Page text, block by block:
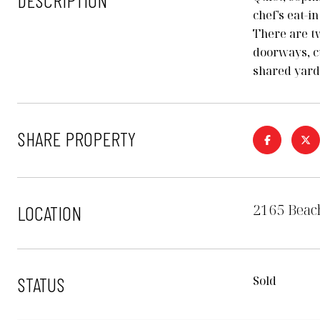
chef's eat-
There are
doorways,
shared
SHARE PROPERTY
LOCATION 2165
STATUS Sold